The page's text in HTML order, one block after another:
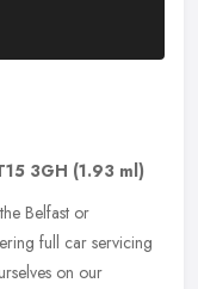
3GH (1.93 ml)
Belfast or
full car servicing
on our